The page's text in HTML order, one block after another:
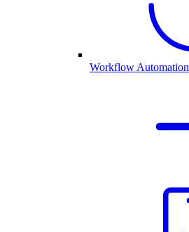
Workflow Automation